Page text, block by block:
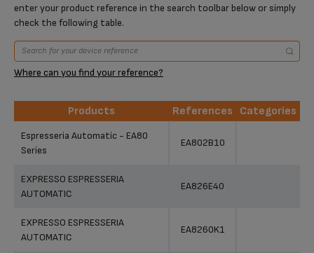
enter your product reference in the search toolbar below or simply
check the following table.
Where can you find your reference?
Products References
Categories
Products
Espresseria Automatic - EA80
Series
EA802B10
EXPRESSO ESPRESSERIA
AUTOMATIC
EA826E40
EXPRESSO ESPRESSERIA
AUTOMATIC
EA8260K1